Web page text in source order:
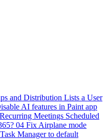
and Distribution Lists a User
AI features in Paint app
Meetings Scheduled
04 Fix Airplane mode
Manager to default